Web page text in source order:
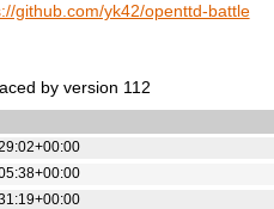
github.com/yk42/openttd-battle
by version 112